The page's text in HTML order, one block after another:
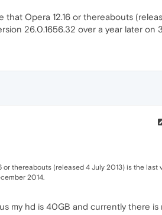
Opera 12.16 or thereabouts
26.0.1656.32 over a year later on
thereabouts (released 4 July 2013) is the last
2014.
my hd is 40GB and currently there